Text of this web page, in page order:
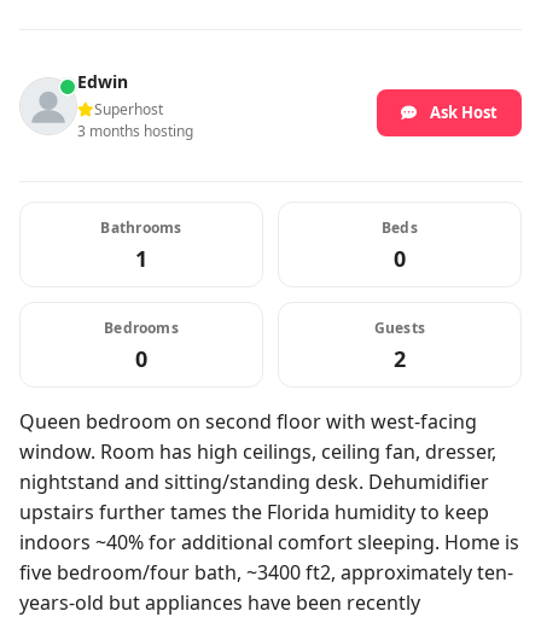
Edwin
Superhost
3 months hosting
Ask Host
Bathrooms
1
Beds
0
Bedrooms
0
Guests
2
Queen bedroom on second floor with west-facing
window. Room has high ceilings, ceiling fan, dresser,
nightstand and sitting/standing desk. Dehumidifier
upstairs further tames the Florida humidity to keep
indoors ~40% for additional comfort sleeping. Home is
five bedroom/four bath, ~3400 ft2, approximately ten-
years-old but appliances have been recently